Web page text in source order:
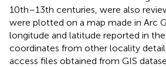
10th–13th centuries, were also
were plotted on a map made in Arc
longitude and latitude reported in
coordinates from other locality
access files obtained from GIS